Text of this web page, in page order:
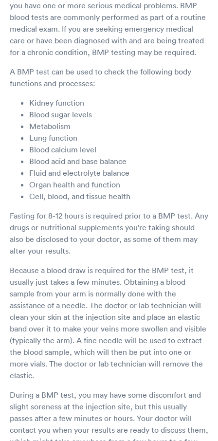
you have one or more serious medical problems. BMP
blood tests are commonly performed as part of a routine
medical exam. If you are seeking emergency medical
care or have been diagnosed with and are being treated
for a chronic condition, BMP testing may be required.
A BMP test can be used to check the following body
functions and processes:
Kidney function
Blood sugar levels
Metabolism
Lung function
Blood calcium level
Blood acid and base balance
Fluid and electrolyte balance
Organ health and function
Cell, blood, and tissue health
Fasting for 8-12 hours is required prior to a BMP test. Any
drugs or nutritional supplements you're taking should
also be disclosed to your doctor, as some of them may
alter your results.
Because a blood draw is required for the BMP test, it
usually just takes a few minutes. Obtaining a blood
sample from your arm is normally done with the
assistance of a needle. The doctor or lab technician will
clean your skin at the injection site and place an elastic
band over it to make your veins more swollen and visible
(typically the arm). A fine needle will be used to extract
the blood sample, which will then be put into one or
more vials. The doctor or lab technician will remove the
elastic.
During a BMP test, you may have some discomfort and
slight soreness at the injection site, but this usually
passes after a few minutes or hours. Your doctor will
contact you when your results are ready to discuss them,